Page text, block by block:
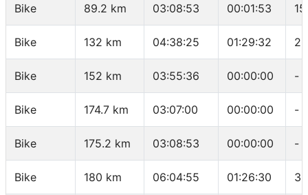
Bike 89.2 km 03:08:53 00:01:53
Bike 132 km 04:38:25 01:29:32
Bike 152 km 03:55:36 00:00:00 -
Bike 174.7 km 03:07:00 00:00:00 -
Bike 175.2 km 03:08:53 00:00:00 -
Bike 180 km 06:04:55 01:26:30